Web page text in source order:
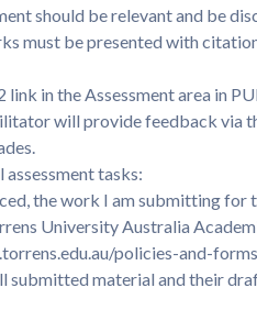
should be relevant and be
must be presented with
link in the Assessment area in
will provide feedback via
tasks:
the work I am submitting for
University Australia
policies-and-forms
submitted material and their